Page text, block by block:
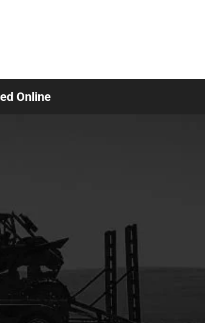
Online